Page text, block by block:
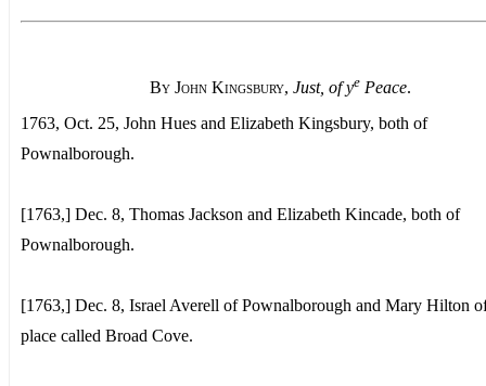
By John Kingsbury, Just, of yePeace.
1763, Oct. 25, John Hues and Elizabeth Kingsbury, both of
Pownalborough.
[1763,] Dec. 8, Thomas Jackson and Elizabeth Kincade, both of
Pownalborough.
[1763,] Dec. 8, Israel Averell of Pownalborough and Mary Hilton
place called Broad Cove.